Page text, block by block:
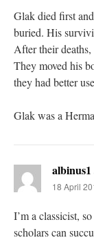
Glak died first
buried. His
After their
They moved his
they had better
Glak was a
albinus1
18 April
I’m a classicist,
scholars can